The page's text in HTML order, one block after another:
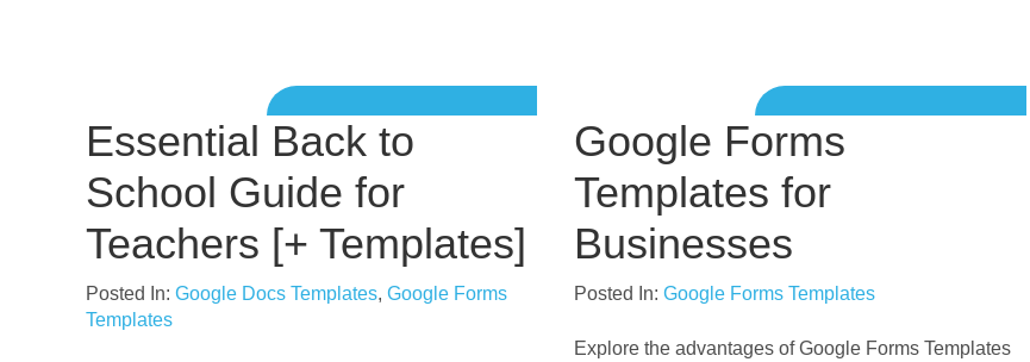
Essential Back to
School Guide for
Teachers [+ Templates]
Posted In: Google Docs Templates, Google Forms
Templates
Google Forms
Templates for
Businesses
Posted In:Google Forms Templates
Explore the advantages of Google Forms Templates